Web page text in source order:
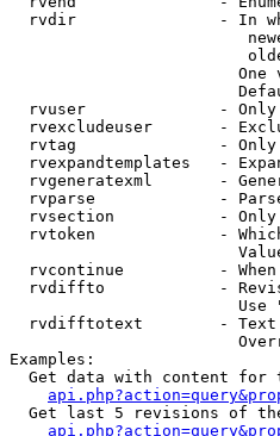
rvdir               - In
One
rvuser              -
rvexcludeuser       -
rvtag               -
rvexpandtemplates   -
rvgeneratexml       -
rvparse             -
rvsection           -
rvtoken             -
rvcontinue          -
rvdiffto            -
Use
rvdifftotext        -
Examples:
Get data with content for
Get last 5 revisions of